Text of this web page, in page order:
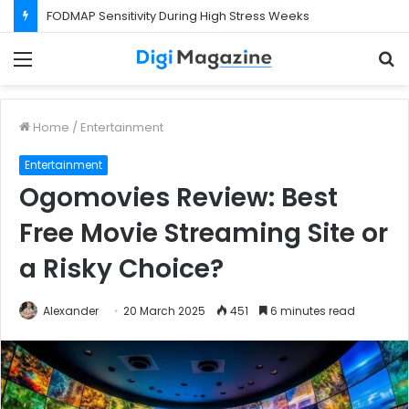
Home / Entertainment
Entertainment
Ogomovies Review: Best
Free Movie Streaming Site or
a Risky Choice?
Alexander 20 March 2025 451 6 minutes read